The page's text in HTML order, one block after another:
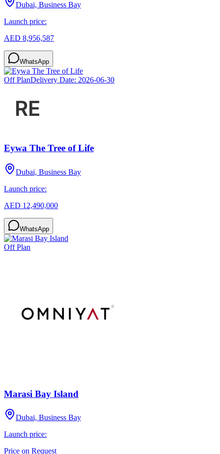
Dubai, Business Bay
Launch price:
AED 8,956,587
WhatsApp
Off PlanDelivery Date: 2026-06-30
Eywa The Tree of Life
Dubai, Business Bay
Launch price:
AED 12,490,000
WhatsApp
Off Plan
Marasi Bay Island
Dubai, Business Bay
Launch price:
Price on Request